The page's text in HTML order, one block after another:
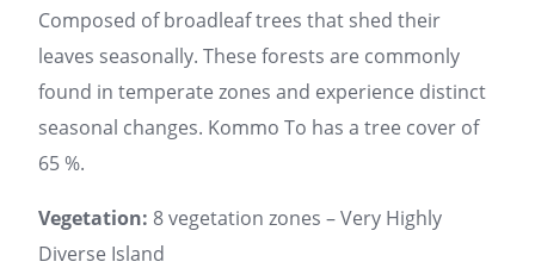
Composed of broadleaf trees that shed their
leaves seasonally. These forests are commonly
found in temperate zones and experience distinct
seasonal changes. Kommo To has a tree cover of
65 %.
Vegetation: 8 vegetation zones – Very Highly
Diverse Island